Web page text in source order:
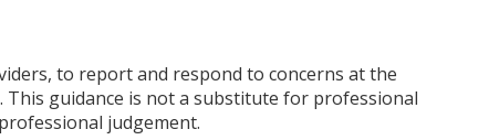
to report and respond to concerns at the
This guidance is not a substitute for professional
judgement.